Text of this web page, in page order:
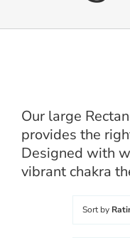
Our large
provides the
Designed with
vibrant chakra
Sort by